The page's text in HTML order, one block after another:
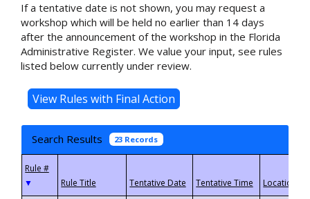
If a tentative date is not shown, you may request a
workshop which will be held no earlier than 14 days
after the announcement of the workshop in the Florida
Administrative Register. We value your input, see rules
listed below currently under review.
Search Results 23 Records
▼